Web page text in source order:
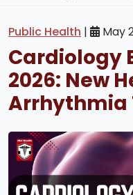
Public Health | May
Cardiology
2026: New
Arrhythmia